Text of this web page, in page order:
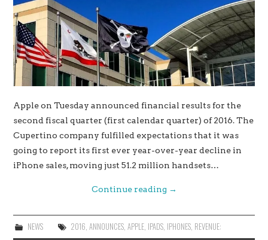
Apple on Tuesday announced financial results for the
second fiscal quarter (first calendar quarter) of 2016. The
Cupertino company fulfilled expectations that it was
going to report its first ever year-over-year decline in
iPhone sales, moving just 51.2 million handsets…
Continue reading →
NEWS 2016, ANNOUNCES, APPLE, IPADS, IPHONES, REVENUE: